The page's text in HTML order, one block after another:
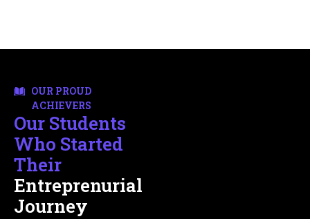
OUR PROUD
ACHIEVERS
Our Students
Who Started
Their
Entreprenurial
Journey